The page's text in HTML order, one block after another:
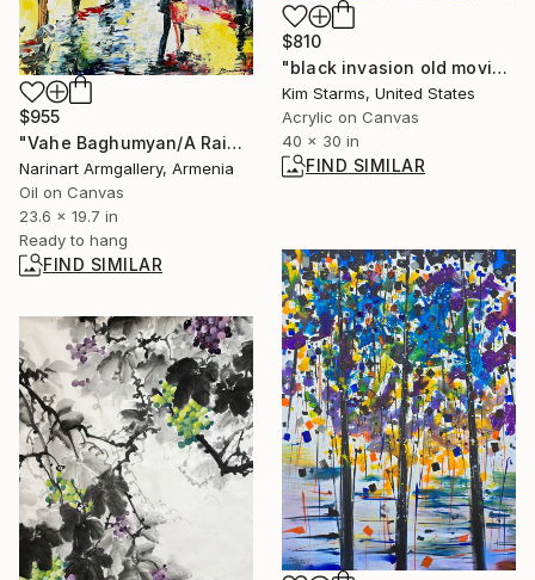
$810
"black invasion old movie lines" Painting
Kim Starms, United States
Acrylic on Canvas
40 x 30 in
FIND SIMILAR
$955
"Vahe Baghumyan/A Rainy Romance" Painting
Narinart Armgallery, Armenia
Oil on Canvas
23.6 x 19.7 in
Ready to hang
FIND SIMILAR